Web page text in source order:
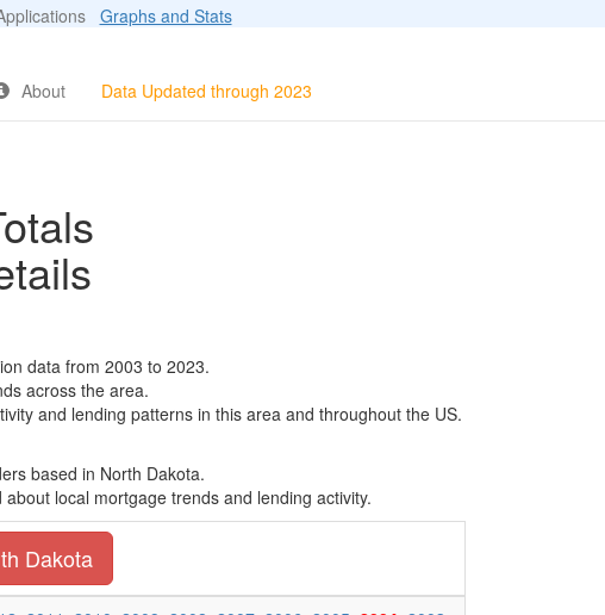
Graphs and Stats
About Data Updated through 2023
data from 2003 to 2023.
across the area.
and lending patterns in this area and throughout the US.
based in North Dakota.
local mortgage trends and lending activity.
Dakota